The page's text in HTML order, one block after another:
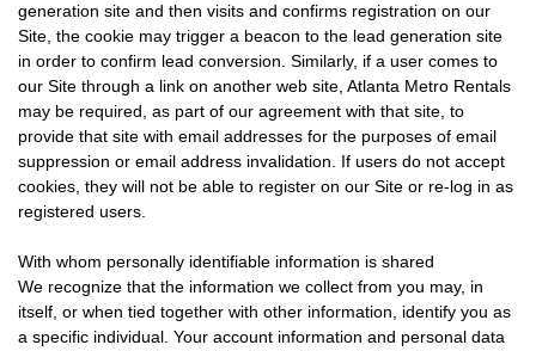
generation site and then visits and confirms registration on our
Site, the cookie may trigger a beacon to the lead generation site
in order to confirm lead conversion. Similarly, if a user comes to
our Site through a link on another web site, Atlanta Metro Rentals
may be required, as part of our agreement with that site, to
provide that site with email addresses for the purposes of email
suppression or email address invalidation. If users do not accept
cookies, they will not be able to register on our Site or re-log in as
registered users.
With whom personally identifiable information is shared
We recognize that the information we collect from you may, in
itself, or when tied together with other information, identify you as
a specific individual. Your account information and personal data